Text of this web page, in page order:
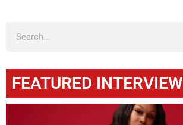
FEATURED INTERVIEW